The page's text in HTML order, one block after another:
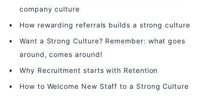
company culture
How rewarding referrals builds a strong culture
Want a Strong Culture? Remember: what goes
around, comes around!
Why Recruitment starts with Retention
How to Welcome New Staff to a Strong Culture